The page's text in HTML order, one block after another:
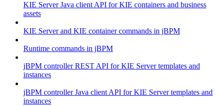
KIE Server Java client API for KIE containers and business
assets
KIE Server and KIE container commands in jBPM
Runtime commands in jBPM
jBPM controller REST API for KIE Server templates and
instances
jBPM controller Java client API for KIE Server templates and
instances